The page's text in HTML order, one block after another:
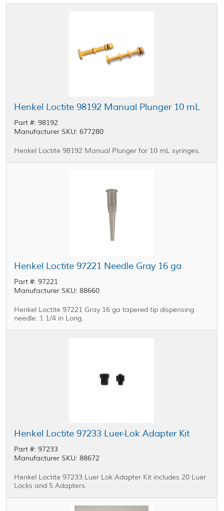
Henkel Loctite 98192 Manual Plunger 10 mL
Part #: 98192
Manufacturer SKU: 677280
Henkel Loctite 98192 Manual Plunger for 10 mL syringes.
Henkel Loctite 97221 Needle Gray 16 ga
Part #: 97221
Manufacturer SKU: 88660
Henkel Loctite 97221 Gray 16 ga tapered tip dispensing
needle. 1 1/4 in Long.
Henkel Loctite 97233 Luer-Lok Adapter Kit
Part #: 97233
Manufacturer SKU: 88672
Henkel Loctite 97233 Luer Lok Adapter Kit includes 20 Luer
Locks and 5 Adapters.